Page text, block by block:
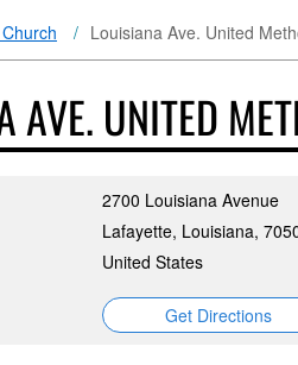
Louisiana Ave. United
AVE. UNITED
2700 Louisiana Avenue
Lafayette, Louisiana,
United States
Get Directions